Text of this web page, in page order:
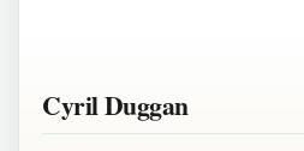
Cyril Duggan